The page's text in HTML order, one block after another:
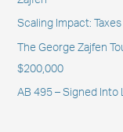
:Scaling Impact:
The George Zajfen
$200,000
AB 495 – Signed Into